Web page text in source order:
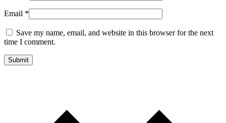
Email *
Save my name, email, and website in this browser for the next
time I comment.